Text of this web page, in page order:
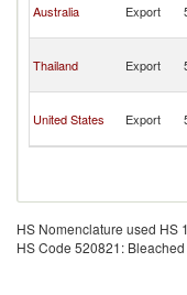
Australia Export
Thailand Export
United States Export
HS Nomenclature used HS
HS Code 520821: